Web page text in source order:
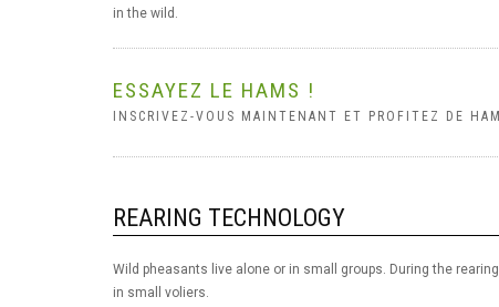
in the wild.
ESSAYEZ LE HAMS !
INSCRIVEZ-VOUS MAINTENANT ET PROFITEZ DE
REARING TECHNOLOGY
Wild pheasants live alone or in small groups. During the
in small voliers.